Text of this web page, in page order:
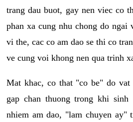
trang dau buot, gay nen viec co
phan xa cung nhu chong do ngai
vi the, cac co am dao se thi co
ve cung voi khong nen qua trinh
Mat khac, co that "co be" do
gap chan thuong trong khi
nhiem am dao, "lam chuyen ay"